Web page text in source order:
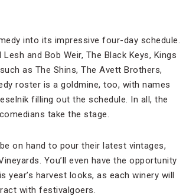
into its impressive four-day schedule.
and Bob Weir, The Black Keys, Kings
as The Shins, The Avett Brothers,
roster is a goldmine, too, with names
filling out the schedule. In all, the
take the stage.
on hand to pour their latest vintages,
You’ll even have the opportunity
harvest looks, as each winery will
with festivalgoers.